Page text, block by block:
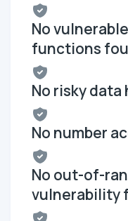
No
functions
No risky
No number
No out-of-
vulnerability